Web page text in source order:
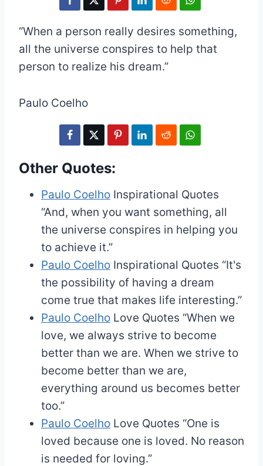
“When a person really desires something,
all the universe conspires to help that
person to realize his dream.”
Paulo Coelho
Other Quotes:
Paulo Coelho Inspirational Quotes
“And, when you want something, all
the universe conspires in helping you
to achieve it.”
Paulo Coelho Inspirational Quotes “It's
the possibility of having a dream
come true that makes life interesting.”
Paulo Coelho Love Quotes “When we
love, we always strive to become
better than we are. When we strive to
become better than we are,
everything around us becomes better
too.”
Paulo Coelho Love Quotes “One is
loved because one is loved. No reason
is needed for loving.”